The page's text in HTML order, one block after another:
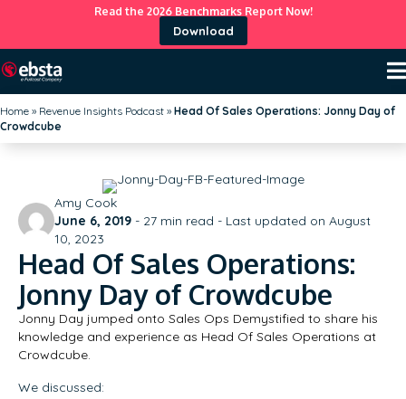
Read the 2026 Benchmarks Report Now!
Download
Home » Revenue Insights Podcast » Head Of Sales Operations: Jonny Day of
Crowdcube
Amy Cook
June 6, 2019 - 27 min read - Last updated on August
10, 2023
Head Of Sales Operations:
Jonny Day of Crowdcube
Jonny Day jumped onto Sales Ops Demystified to share his
knowledge and experience as Head Of Sales Operations at
Crowdcube.
We discussed: